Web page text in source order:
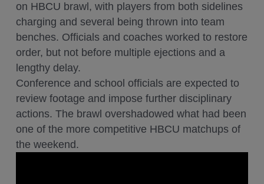
on HBCU brawl, with players from both sidelines
charging and several being thrown into team
benches. Officials and coaches worked to restore
order, but not before multiple ejections and a
lengthy delay.
Conference and school officials are expected to
review footage and impose further disciplinary
actions. The brawl overshadowed what had been
one of the more competitive HBCU matchups of
the weekend.